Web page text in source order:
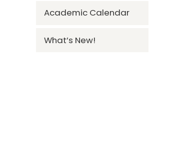
Academic Calendar
What’s New!